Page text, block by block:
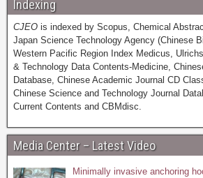
Indexing
CJEO is indexed by Scopus, Chemical
Japan Science Technology Agency (Chinese
Western Pacific Region Index Medicus,
& Technology Data Contents-Medicine,
Database, Chinese Academic Journal CD
Chinese Science and Technology Journal
Current Contents and CBMdisc.
Media Center – Latest Video
Minimally invasive anchoring